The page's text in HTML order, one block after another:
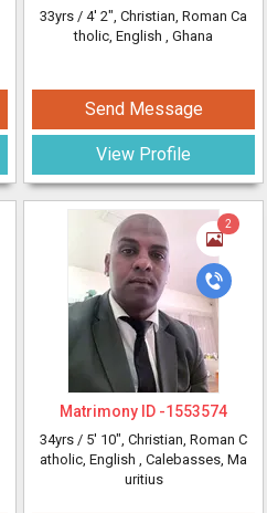
33yrs / 4' 2", Christian, Roman Ca
tholic, English , Ghana
Send Message
View Profile
2
Matrimony ID -1553574
34yrs / 5' 10", Christian, Roman C
atholic, English , Calebasses, Ma
uritius